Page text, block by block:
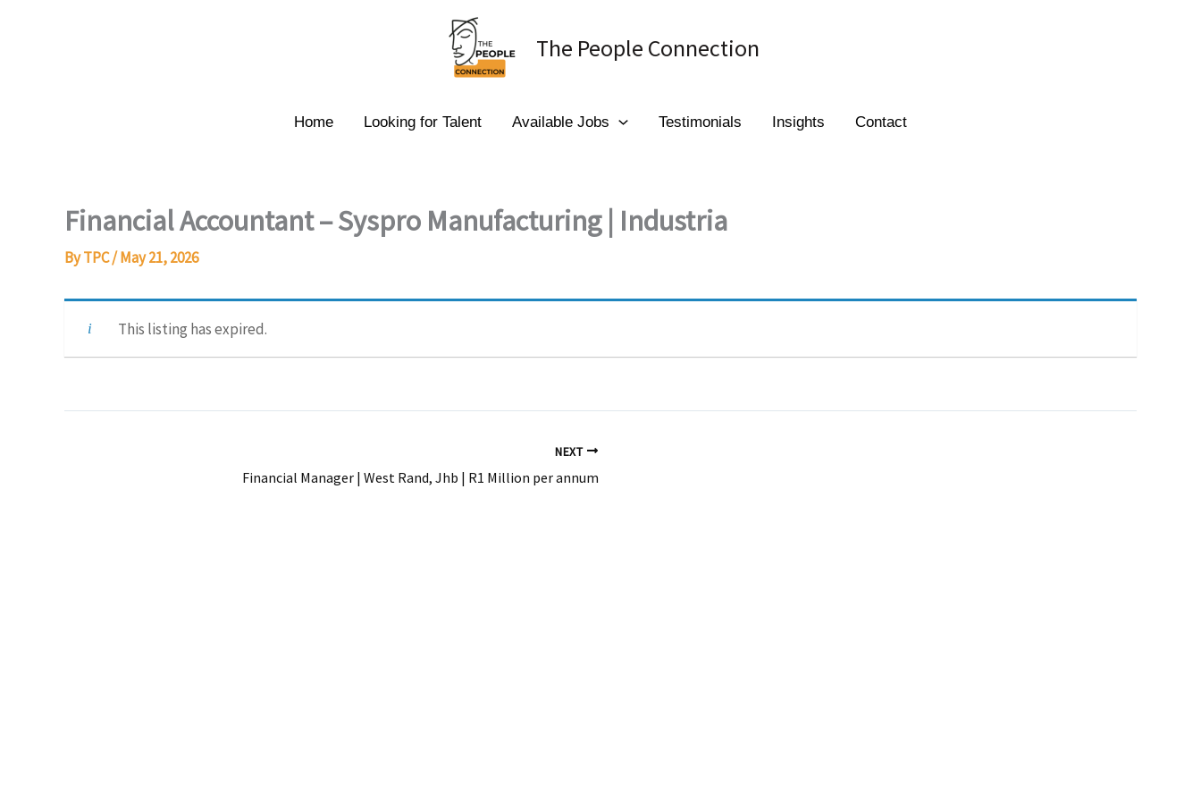
The People Connection
Home Looking for Talent Available Jobs Testimonials Insights Contact
Financial Accountant – Syspro Manufacturing | Industria
ByTPC/May 21, 2026
This listing has expired.
NEXT
Financial Manager | West Rand, Jhb | R1 Million per annum